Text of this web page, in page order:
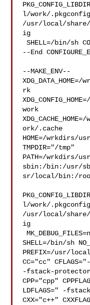
l/work/
/usr/local/
ig
SHELL=/bin/sh CONFIG_SHELL=/bin/sh
--End
--MAKE_ENV--
rk
work
ork/.cache
HOME=/wrkdirs/
TMPDIR="/tmp"
PATH=/wrkdirs/
sbin:/bin:/usr/
sr/local/bin:/
l/work/
/usr/local/
ig
MK_DEBUG_FILES=no MK_KERNEL_SYMBOLS=no
SHELL=/bin/sh
PREFIX=/usr/
CC="cc"
-fstack-
CPP="cpp"
LDFLAGS=" -
CXX="c++"